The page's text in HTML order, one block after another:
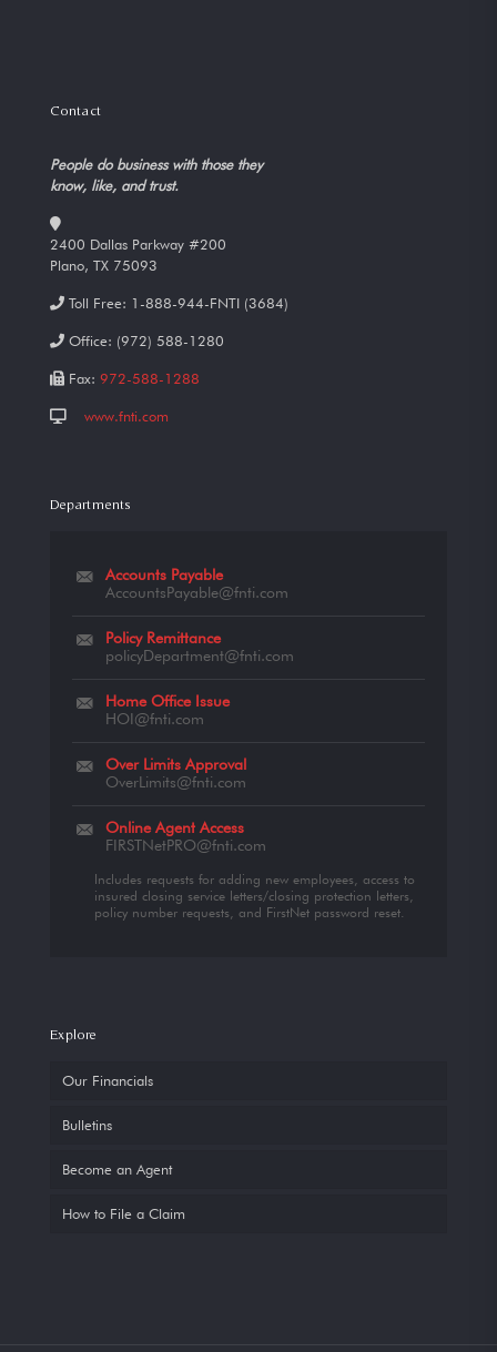
Contact
People do business with those they
know, like, and trust.
2400 Dallas Parkway #200
Plano, TX 75093
Toll Free: 1-888-944-FNTI (3684)
Office: (972) 588-1280
Fax: 972-588-1288
www.fnti.com
Departments
Accounts Payable
AccountsPayable@fnti.com
Policy Remittance
policyDepartment@fnti.com
Home Office Issue
HOI@fnti.com
Over Limits Approval
OverLimits@fnti.com
Online Agent Access
FIRSTNetPRO@fnti.com
Includes requests for adding new employees, access to
insured closing service letters/closing protection letters,
policy number requests, and FirstNet password reset.
Explore
Our Financials
Bulletins
Become an Agent
How to File a Claim